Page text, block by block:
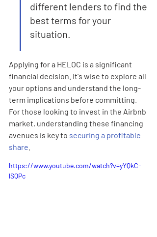
different lenders to find the
best terms for your
situation.
Applying for a HELOC is a significant
financial decision. It's wise to explore all
your options and understand the long-
term implications before committing.
For those looking to invest in the Airbnb
market, understanding these financing
avenues is key to securing a profitable
share
https://www.youtube.com/watch?v=yYQkC-
lSQPc